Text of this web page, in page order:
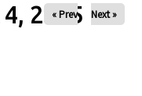
2025
« Prev Next »